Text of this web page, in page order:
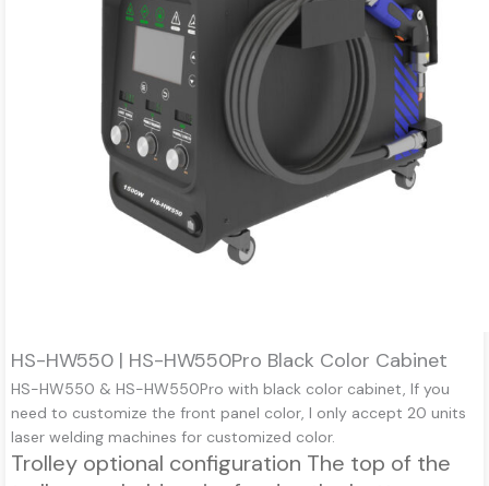
HS-HW550 | HS-HW550Pro Black Color Cabinet
HS-HW550 & HS-HW550Pro with black color cabinet, If you
need to customize the front panel color, I only accept 20 units
laser welding machines for customized color.
Trolley optional configuration The top of the